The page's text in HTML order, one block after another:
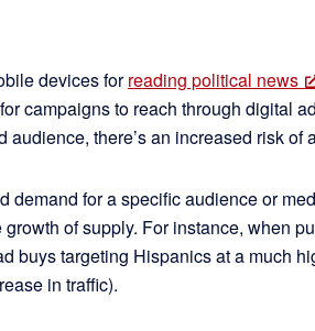
devices forreading political news
campaigns to reach through digital
audience, there’s an increased risk of
demand for a specific audience or
of supply. For instance, when
buys targeting Hispanics at a much
in traffic).